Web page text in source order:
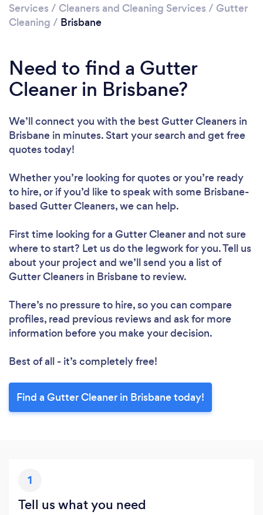
Services / Cleaners and Cleaning Services / Gutter
Cleaning / Brisbane
Need to find a Gutter
Cleaner in Brisbane?
We’ll connect you with the best Gutter Cleaners in
Brisbane in minutes. Start your search and get free
quotes today!
Whether you’re looking for quotes or you’re ready
to hire, or if you’d like to speak with some Brisbane-
based Gutter Cleaners, we can help.
First time looking for a Gutter Cleanerand not sure
where to start? Let us do the legwork for you. Tell us
about your project and we’ll send you a list of
Gutter Cleaners in Brisbane to review.
There’s no pressure to hire, so you can compare
profiles, read previous reviews and ask for more
information before you make your decision.
Best of all - it’s completely free!
Find a Gutter Cleaner in Brisbane today!
1
Tell us what you need